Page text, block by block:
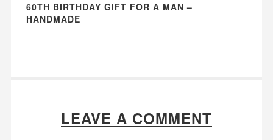
60TH BIRTHDAY GIFT FOR A MAN –
HANDMADE
LEAVE A COMMENT